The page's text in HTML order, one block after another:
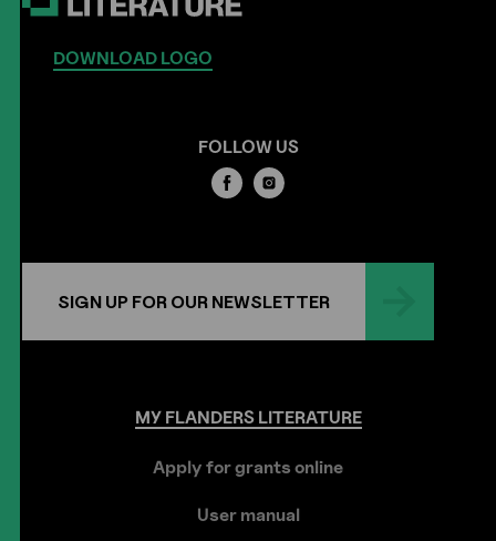
DOWNLOAD LOGO
FOLLOW US
SIGN UP FOR OUR NEWSLETTER
MYFLANDERSLITERATURE
Apply for grants online
User manual